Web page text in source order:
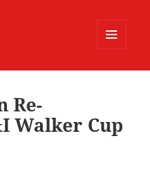
Re-
Walker Cup